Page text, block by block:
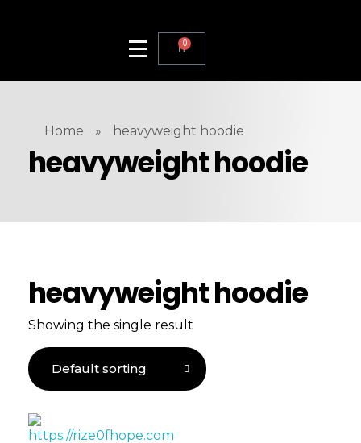
0
Home » heavyweight hoodie
heavyweight hoodie
heavyweight hoodie
Showing the single result